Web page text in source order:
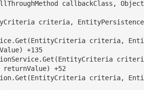
callbackClass, Object
+135
+52